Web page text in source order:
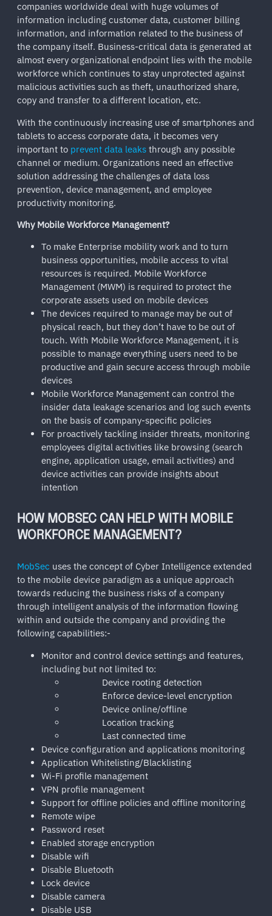
companies worldwide deal with huge volumes of
information including customer data, customer billing
information, and information related to the business of
the company itself. Business-critical data is generated at
almost every organizational endpoint lies with the mobile
workforce which continues to stay unprotected against
malicious activities such as theft, unauthorized share,
copy and transfer to a different location, etc.
With the continuously increasing use of smartphones and
tablets to access corporate data, it becomes very
important to prevent data leaks through any possible
channel or medium. Organizations need an effective
solution addressing the challenges of data loss
prevention, device management, and employee
productivity monitoring.
Why Mobile Workforce Management?
To make Enterprise mobility work and to turn
business opportunities, mobile access to vital
resources is required. Mobile Workforce
Management (MWM) is required to protect the
corporate assets used on mobile devices
The devices required to manage may be out of
physical reach, but they don’t have to be out of
touch. With Mobile Workforce Management, it is
possible to manage everything users need to be
productive and gain secure access through mobile
devices
Mobile Workforce Management can control the
insider data leakage scenarios and log such events
on the basis of company-specific policies
For proactively tackling insider threats, monitoring
employees digital activities like browsing (search
engine, application usage, email activities) and
device activities can provide insights about
intention
HOW MOBSEC CAN HELP WITH MOBILE
WORKFORCE MANAGEMENT?
MobSec uses the concept of Cyber Intelligence extended
to the mobile device paradigm as a unique approach
towards reducing the business risks of a company
through intelligent analysis of the information flowing
within and outside the company and providing the
following capabilities:-
Monitor and control device settings and features,
including but not limited to:
Device rooting detection
Enforce device-level encryption
Device online/offline
Location tracking
Last connected time
Device configuration and applications monitoring
Application Whitelisting/Blacklisting
Wi-Fi profile management
VPN profile management
Support for offline policies and offline monitoring
Remote wipe
Password reset
Enabled storage encryption
Disable wifi
Disable Bluetooth
Lock device
Disable camera
Disable USB